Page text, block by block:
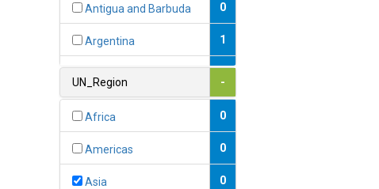
Antigua and Barbuda 0
Argentina 1
1
UN_Region -
Africa 0
Americas 0
Asia 0